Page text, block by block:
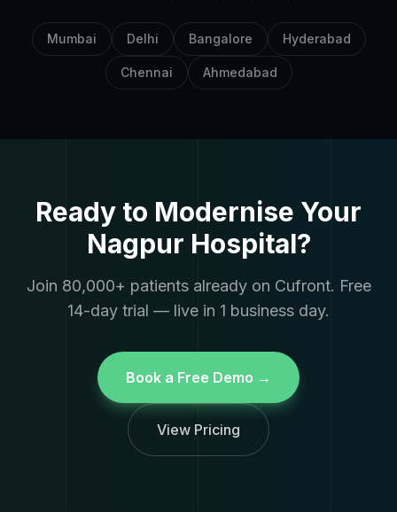
Mumbai Delhi Bangalore Hyderabad
Chennai Ahmedabad
Ready to Modernise Your
Nagpur Hospital?
Join 80,000+ patients already on Cufront. Free
14-day trial — live in 1 business day.
Book a Free Demo →
View Pricing